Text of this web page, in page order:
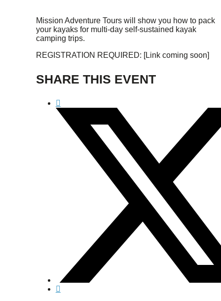
Mission Adventure Tours will show you how to pack
your kayaks for multi-day self-sustained kayak
camping trips.
REGISTRATION REQUIRED: [Link coming soon]
SHARE THIS EVENT